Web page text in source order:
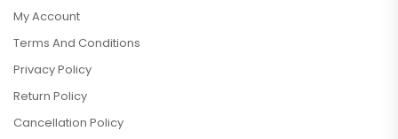
My Account
Terms And Conditions
Privacy Policy
Return Policy
Cancellation Policy